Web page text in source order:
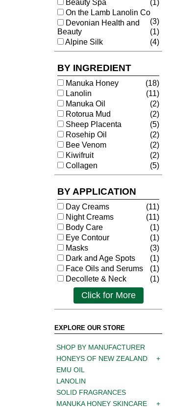
Beauty Spa
(1)
On the Lamb Lanolin Co
(3)
Devonian Health and
Beauty
(1)
Alpine Silk
(4)
BY INGREDIENT
Manuka Honey
(18)
Lanolin
(11)
Manuka Oil
(2)
Rotorua Mud
(2)
Sheep Placenta
(5)
Rosehip Oil
(2)
Bee Venom
(2)
Kiwifruit
(2)
Collagen
(5)
BY APPLICATION
Day Creams
(11)
Night Creams
(11)
Body Care
(1)
Eye Contour
(1)
Masks
(3)
Dark and Age Spots
(1)
Face Oils and Serums
(1)
Decollete & Neck
(1)
Click for More
EXPLORE OUR STORE
SHOP BY MANUFACTURER
HONEYS OF NEW ZEALAND
EMU OIL
LANOLIN
SOLID FRAGRANCES
MANUKA HONEY SKINCARE